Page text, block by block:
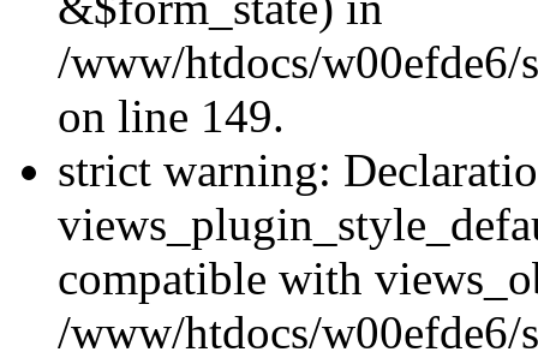
/www/htdocs/w00efde6/
on line 149.
strict warning:
compatible with
/www/htdocs/